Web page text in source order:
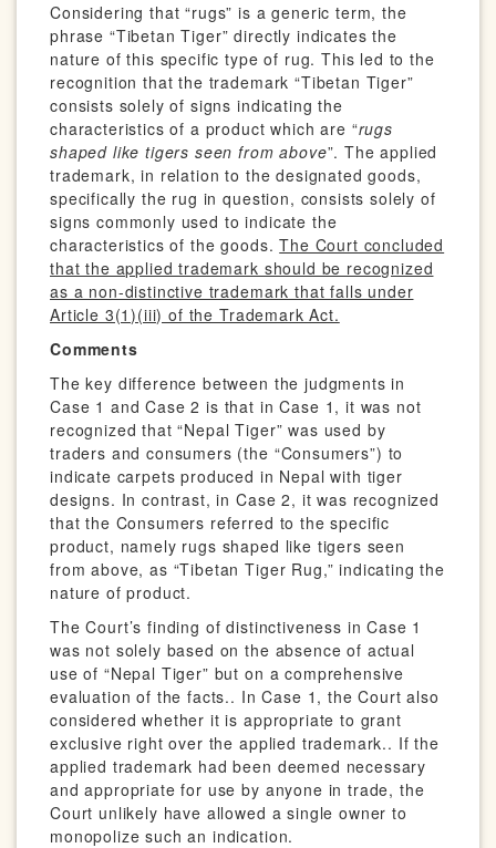
Considering that “rugs” is a generic term, the
phrase “Tibetan Tiger” directly indicates the
nature of this specific type of rug. This led to the
recognition that the trademark “Tibetan Tiger”
consists solely of signs indicating the
characteristics of a product which are “rugs
shaped like tigers seen from above”. The applied
trademark, in relation to the designated goods,
specifically the rug in question, consists solely of
signs commonly used to indicate the
characteristics of the goods.The Court concluded
that the applied trademark should be recognized
as a non-distinctive trademark that falls under
Article 3(1)(iii) of the Trademark Act.
Comments
The key difference between the judgments in
Case 1 and Case 2 is that in Case 1, it was not
recognized that “Nepal Tiger” was used by
traders and consumers (the “Consumers”) to
indicate carpets produced in Nepal with tiger
designs. In contrast, in Case 2, it was recognized
that the Consumers referred to the specific
product, namely rugs shaped like tigers seen
from above, as “Tibetan Tiger Rug,” indicating the
nature of product.
The Court’s finding of distinctiveness in Case 1
was not solely based on the absence of actual
use of “Nepal Tiger” but on a comprehensive
evaluation of the facts.. In Case 1, the Court also
considered whether it is appropriate to grant
exclusive right over the applied trademark.. If the
applied trademark had been deemed necessary
and appropriate for use by anyone in trade, the
Court unlikely have allowed a single owner to
monopolize such an indication.